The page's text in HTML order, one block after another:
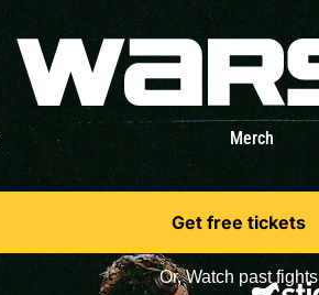
Merch
Get free tickets
Or,Watch past fights